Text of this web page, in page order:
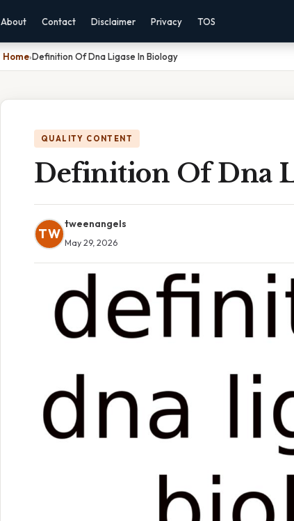
About Contact Disclaimer Privacy TOS
Home›Definition Of Dna Ligase In Biology
QUALITY CONTENT
Definition Of Dna
TW
tweenangels
May 29, 2026